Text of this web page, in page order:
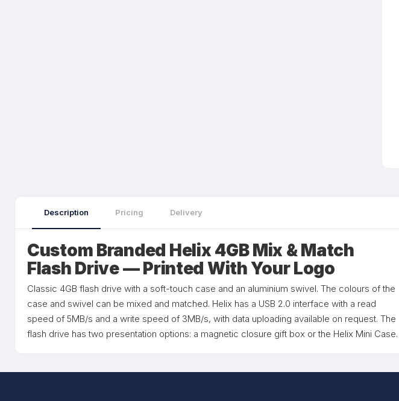
Description Pricing Delivery
Custom Branded Helix 4GB Mix & Match
Flash Drive — Printed With Your Logo
Classic 4GB flash drive with a soft-touch case and an aluminium swivel. The colours of the
case and swivel can be mixed and matched. Helix has a USB 2.0 interface with a read
speed of 5MB/s and a write speed of 3MB/s, with data uploading available on request. The
flash drive has two presentation options: a magnetic closure gift box or the Helix Mini Case.